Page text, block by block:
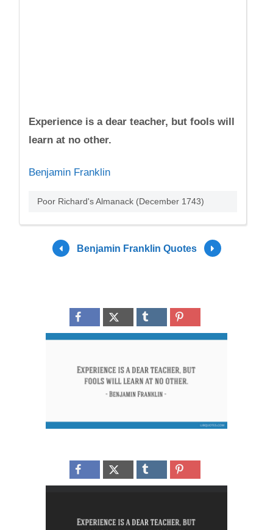
Experience is a dear teacher, but fools will
learn at no other.
Benjamin Franklin
Poor Richard's Almanack (December 1743)
Benjamin Franklin Quotes